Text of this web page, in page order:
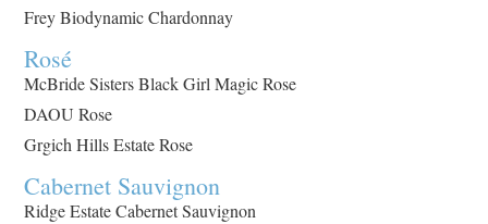
Frey Biodynamic Chardonnay
Rosé
McBride Sisters Black Girl Magic Rose
DAOU Rose
Grgich Hills Estate Rose
Cabernet Sauvignon
Ridge Estate Cabernet Sauvignon